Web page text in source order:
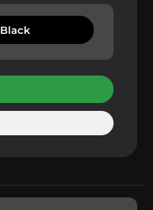
Black